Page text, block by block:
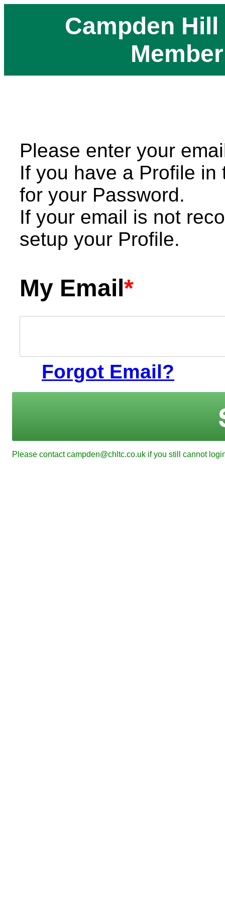
Campden
Please enter your
If you have a Profile
for your Password.
If your email is not
setup your Profile.
My Email*
Forgot Email?
Please contact campden@chltc.co.uk if you still cannot